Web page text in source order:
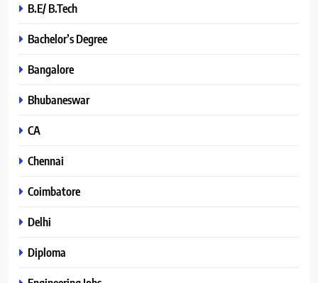
B.E/ B.Tech
Bachelor’s Degree
Bangalore
Bhubaneswar
CA
Chennai
Coimbatore
Delhi
Diploma